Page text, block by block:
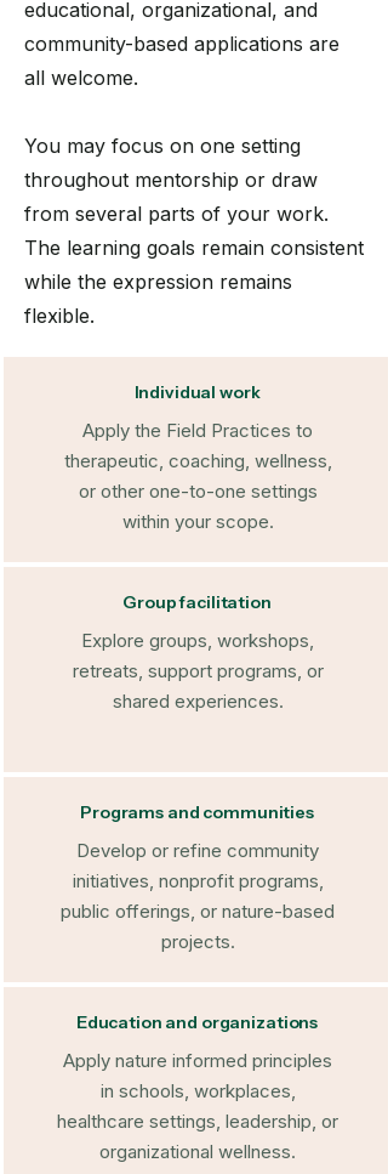
educational, organizational, and
community-based applications are
all welcome.
You may focus on one setting
throughout mentorship or draw
from several parts of your work.
The learning goals remain consistent
while the expression remains
flexible.
Individual work
Apply the Field Practices to
therapeutic, coaching, wellness,
or other one-to-one settings
within your scope.
Group facilitation
Explore groups, workshops,
retreats, support programs, or
shared experiences.
Programs and communities
Develop or refine community
initiatives, nonprofit programs,
public offerings, or nature-based
projects.
Education and organizations
Apply nature informed principles
in schools, workplaces,
healthcare settings, leadership, or
organizational wellness.